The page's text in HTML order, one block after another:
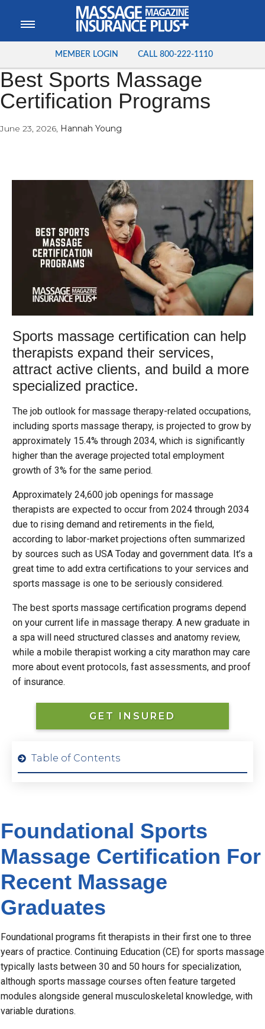
MEMBER LOGIN CALL 800-222-1110
Best Sports Massage
Certification Programs
June 23, 2026, Hannah Young
Sports massage certification can help
therapists expand their services,
attract active clients, and build a more
specialized practice.
The job outlook for massage therapy-related occupations,
including sports massage therapy, is projected to grow by
approximately 15.4% through 2034, which is significantly
higher than the average projected total employment
growth of 3% for the same period.
Approximately 24,600 job openings for massage
therapists are expected to occur from 2024 through 2034
due to rising demand and retirements in the field,
according to labor-market projections often summarized
by sources such as USA Today and government data. It’s a
great time to add extra certifications to your services and
sports massage is one to be seriously considered.
The best sports massage certification programs depend
on your current life in massage therapy. A new graduate in
a spa will need structured classes and anatomy review,
while a mobile therapist working a city marathon may care
more about event protocols, fast assessments, and proof
of insurance.
GET INSURED
Table of Contents
Foundational Sports
Massage Certification For
Recent Massage
Graduates
Foundational programs fit therapists in their first one to three
years of practice. Continuing Education (CE) for sports massage
typically lasts between 30 and 50 hours for specialization,
although sports massage courses often feature targeted
modules alongside general musculoskeletal knowledge, with
variable durations.